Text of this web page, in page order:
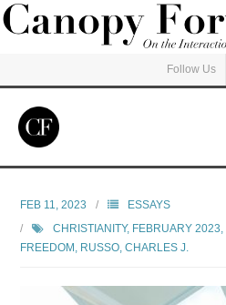
Follow Us
Read
Listen
FEB 11, 2023
ESSAYS
CHRISTIANITY, FEBRUARY 2023
FREEDOM RUSSO, CHARLES J.